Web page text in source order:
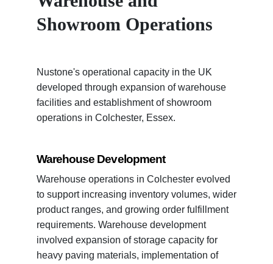
Showroom Operations
Nustone's operational capacity in the UK
developed through expansion of warehouse
facilities and establishment of showroom
operations in Colchester, Essex.
Warehouse Development
Warehouse operations in Colchester evolved
to support increasing inventory volumes, wider
product ranges, and growing order fulfillment
requirements. Warehouse development
involved expansion of storage capacity for
heavy paving materials, implementation of